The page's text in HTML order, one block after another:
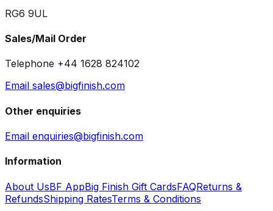
RG6 9UL
Sales/Mail Order
Telephone +44 1628 824102
Email sales@bigfinish.com
Other enquiries
Email enquiries@bigfinish.com
Information
About UsBF AppBig Finish Gift CardsFAQReturns &
RefundsShipping RatesTerms & Conditions